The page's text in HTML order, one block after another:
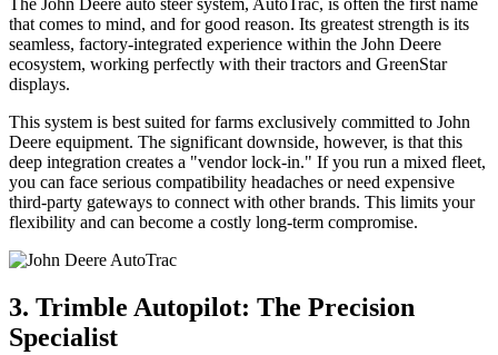
that comes to mind, and for good reason. Its greatest strength is its
seamless, factory-integrated experience within the John Deere
ecosystem, working perfectly with their tractors and GreenStar
displays.
This system is best suited for farms exclusively committed to John
Deere equipment. The significant downside, however, is that this
deep integration creates a "vendor lock-in." If you run a mixed fleet,
you can face serious compatibility headaches or need expensive
third-party gateways to connect with other brands. This limits your
flexibility and can become a costly long-term compromise.
3. Trimble Autopilot: The Precision
Specialist